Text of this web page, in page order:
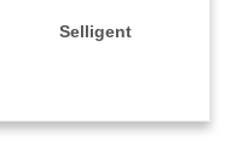
Selligent